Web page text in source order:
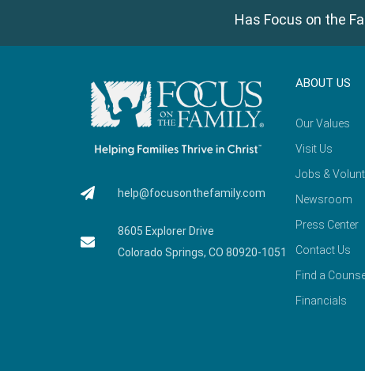
Has Focus on the
help@focusonthefamily.com
8605 Explorer Drive
Colorado Springs, CO 80920-1051
ABOUT US
Our Values
Visit Us
Jobs &
Newsroom
Press Center
Contact Us
Find a
Financials